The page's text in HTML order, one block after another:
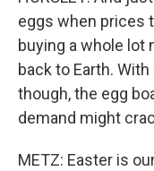
eggs when prices
buying a whole lot
back to Earth.
though, the egg
demand might
METZ: Easter is